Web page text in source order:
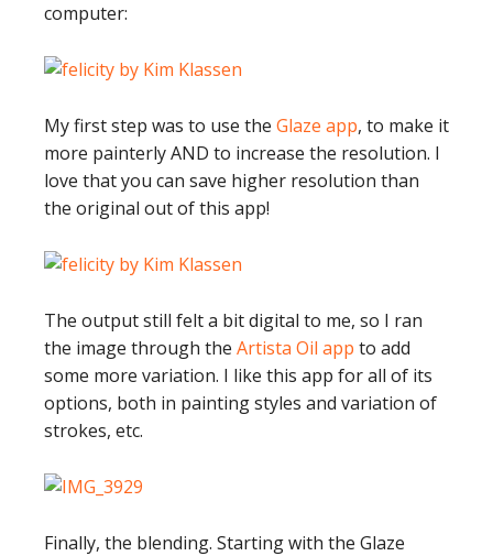
computer:
My first step was to use the Glaze app, to make it
more painterly AND to increase the resolution. I
love that you can save higher resolution than
the original out of this app!
The output still felt a bit digital to me, so I ran
the image through the Artista Oil app to add
some more variation. I like this app for all of its
options, both in painting styles and variation of
strokes, etc.
Finally, the blending. Starting with the Glaze